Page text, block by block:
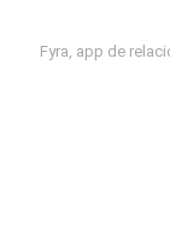
Fyra, app de